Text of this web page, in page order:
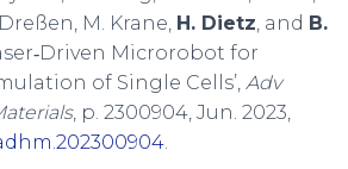
M. Krane, H. Dietz, and B.
Microrobot for
of Single Cells’, Adv
, p. 2300904, Jun. 2023,
.